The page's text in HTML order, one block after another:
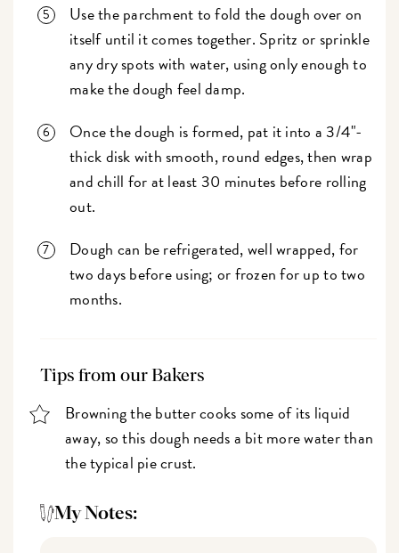
Use the parchment to fold the dough over on
itself until it comes together. Spritz or sprinkle
any dry spots with water, using only enough to
make the dough feel damp.
Once the dough is formed, pat it into a 3/4"-
thick disk with smooth, round edges, then wrap
and chill for at least 30 minutes before rolling
out.
Dough can be refrigerated, well wrapped, for
two days before using; or frozen for up to two
months.
Tips from our Bakers
Browning the butter cooks some of its liquid
away, so this dough needs a bit more water than
the typical pie crust.
My Notes: